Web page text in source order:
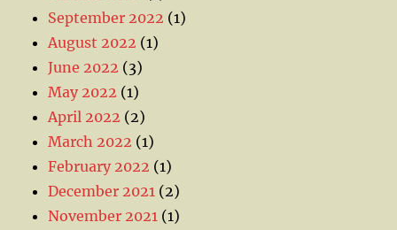
September 2022 (1)
August 2022 (1)
June 2022 (3)
May 2022 (1)
April 2022 (2)
March 2022 (1)
February 2022 (1)
December 2021 (2)
November 2021 (1)